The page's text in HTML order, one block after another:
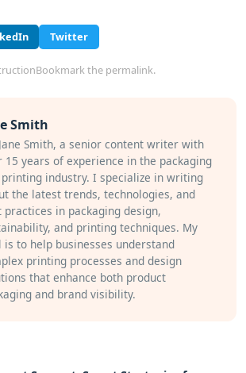
Twitter
Bookmark the permalink.
Smith
Smith, a senior content writer with
15 years of experience in the packaging
industry. I specialize in writing
the latest trends, technologies, and
practices in packaging design,
and printing techniques. My
is to help businesses understand
printing processes and design
that enhance both product
and brand visibility.